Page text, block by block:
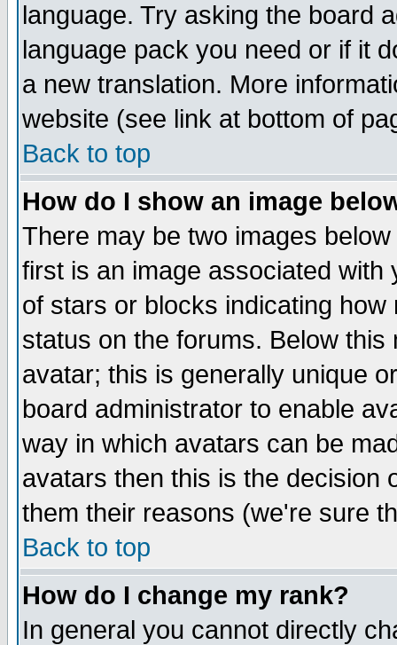
language. Try asking the board
language pack you need or if it
a new translation. More
website (see link at bottom of
Back to top
How do I show an image
There may be two images
first is an image associated
of stars or blocks indicating
status on the forums. Below
avatar; this is generally unique
board administrator to enable
way in which avatars can be
avatars then this is the decision
them their reasons (we're sure
Back to top
How do I change my rank?
In general you cannot directly